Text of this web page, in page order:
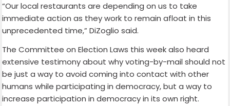
“Our local restaurants are depending on us to take
immediate action as they work to remain afloat in this
unprecedented time,” DiZoglio said.
The Committee on Election Laws this week also heard
extensive testimony about why voting-by-mail should not
be just a way to avoid coming into contact with other
humans while participating in democracy, but a way to
increase participation in democracy in its own right.